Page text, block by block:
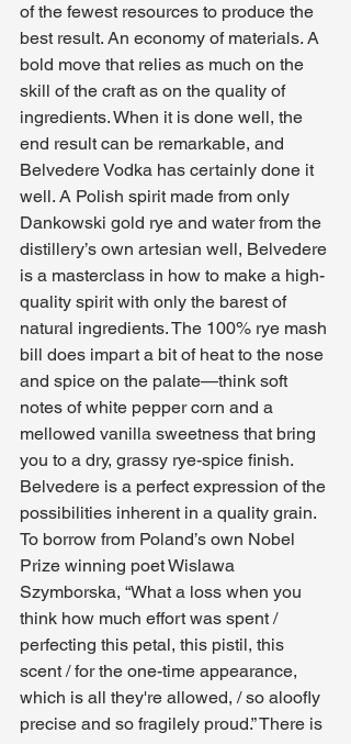
of the fewest resources to produce the
best result. An economy of materials. A
bold move that relies as much on the
skill of the craft as on the quality of
ingredients. When it is done well, the
end result can be remarkable, and
Belvedere Vodka has certainly done it
well. A Polish spirit made from only
Dankowski gold rye and water from the
distillery’s own artesian well, Belvedere
is a masterclass in how to make a high-
quality spirit with only the barest of
natural ingredients. The 100% rye mash
bill does impart a bit of heat to the nose
and spice on the palate—think soft
notes of white pepper corn and a
mellowed vanilla sweetness that bring
you to a dry, grassy rye-spice finish.
Belvedere is a perfect expression of the
possibilities inherent in a quality grain.
To borrow from Poland’s own Nobel
Prize winning poet Wislawa
Szymborska, “What a loss when you
think how much effort was spent /
perfecting this petal, this pistil, this
scent / for the one-time appearance,
which is all they're allowed, / so aloofly
precise and so fragilely proud.” There is